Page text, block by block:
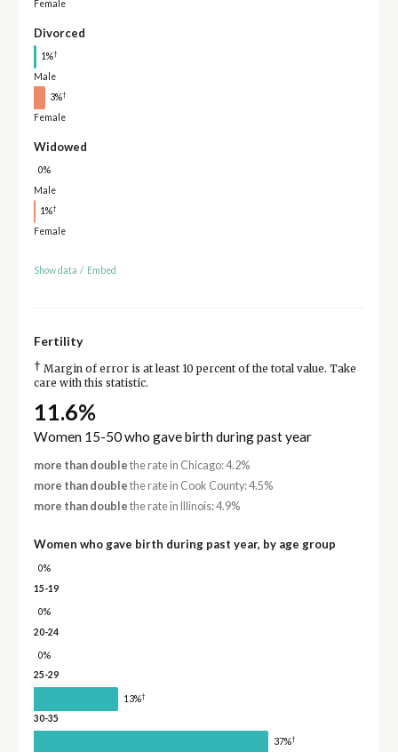
Female
Divorced
1%†
Male
3%†
Female
Widowed
0%
Male
1%†
Female
Show data / Embed
Fertility
† Margin of error is at least 10 percent of the total value. Take
care with this statistic.
11.6%
Women 15-50 who gave birth during past year
more than double the rate in Chicago: 4.2%
more than double the rate in Cook County: 4.5%
more than double the rate in Illinois: 4.9%
Women who gave birth during past year, by age group
0%
15-19
0%
20-24
0%
25-29
13%†
30-35
37%†